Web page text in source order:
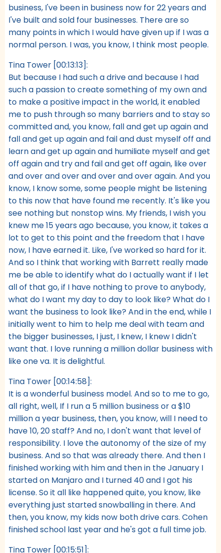
business, I've been in business now for 22 years and
I've built and sold four businesses. There are so
many points in which I would have given up if I was a
normal person. I was, you know, I think most people.
Tina Tower [00:13:13]:
But because I had such a drive and because I had
such a passion to create something of my own and
to make a positive impact in the world, it enabled
me to push through so many barriers and to stay so
committed and, you know, fall and get up again and
fall and get up again and fail and dust myself off and
learn and get up again and humiliate myself and get
off again and try and fail and get off again, like over
and over and over and over and over again. And you
know, I know some, some people might be listening
to this now that have found me recently. It's like you
see nothing but nonstop wins. My friends, I wish you
knew me 15 years ago because, you know, it takes a
lot to get to this point and the freedom that I have
now, I have earned it. Like, I've worked so hard for it.
And so I think that working with Barrett really made
me be able to identify what do I actually want if I let
all of that go, if I have nothing to prove to anybody,
what do I want my day to day to look like? What do I
want the business to look like? And in the end, while I
initially went to him to help me deal with team and
the bigger businesses, I just, I knew, I knew I didn't
want that. I love running a million dollar business with
like one va. It is delightful.
Tina Tower [00:14:58]:
It is a wonderful business model. And so to me to go,
all right, well, If I run a 5 million business or a $10
million a year business, then, you know, will I need to
have 10, 20 staff? And no, I don't want that level of
responsibility. I love the autonomy of the size of my
business. And so that was already there. And then I
finished working with him and then in the January I
started on Manjaro and I turned 40 and I got his
license. So it all like happened quite, you know, like
everything just started snowballing in there. And
then, you know, my kids now both drive cars. Cohen
finished school last year and he's got a full time job.
Tina Tower [00:15:51]: